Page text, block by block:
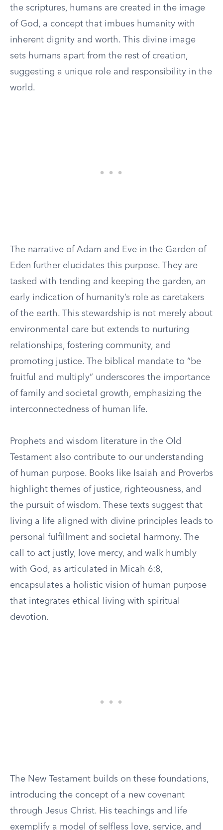
the scriptures, humans are created in the image
of God, a concept that imbues humanity with
inherent dignity and worth. This divine image
sets humans apart from the rest of creation,
suggesting a unique role and responsibility in the
world.
The narrative of Adam and Eve in the Garden of
Eden further elucidates this purpose. They are
tasked with tending and keeping the garden, an
early indication of humanity’s role as caretakers
of the earth. This stewardship is not merely about
environmental care but extends to nurturing
relationships, fostering community, and
promoting justice. The biblical mandate to “be
fruitful and multiply” underscores the importance
of family and societal growth, emphasizing the
interconnectedness of human life.
Prophets and wisdom literature in the Old
Testament also contribute to our understanding
of human purpose. Books like Isaiah and Proverbs
highlight themes of justice, righteousness, and
the pursuit of wisdom. These texts suggest that
living a life aligned with divine principles leads to
personal fulfillment and societal harmony. The
call to act justly, love mercy, and walk humbly
with God, as articulated in Micah 6:8,
encapsulates a holistic vision of human purpose
that integrates ethical living with spiritual
devotion.
The New Testament builds on these foundations,
introducing the concept of a new covenant
through Jesus Christ. His teachings and life
exemplify a model of selfless love, service, and